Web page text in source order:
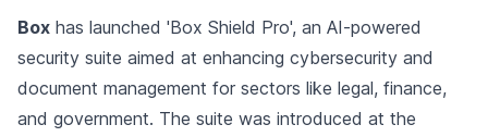
Box has launched 'Box Shield Pro', an AI-powered
security suite aimed at enhancing cybersecurity and
document management for sectors like legal, finance,
and government. The suite was introduced at the